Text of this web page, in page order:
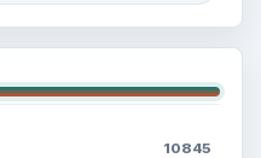
10845